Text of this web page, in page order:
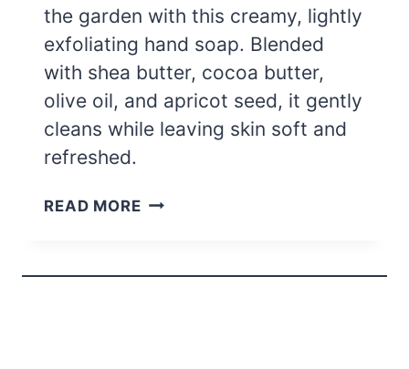
the garden with this creamy, lightly
exfoliating hand soap. Blended
with shea butter, cocoa butter,
olive oil, and apricot seed, it gently
cleans while leaving skin soft and
refreshed.
READ MOREGARDENER’S